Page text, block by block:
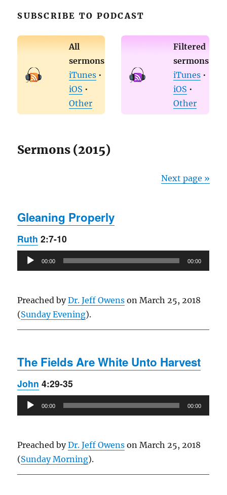
SUBSCRIBE TO PODCAST
All
sermons
iTunes •
iOS •
Other
Filtered
sermons
iTunes •
iOS •
Other
Sermons (2015)
Next page »
Gleaning Properly
Ruth 2:7-10
Audio
Player
00:00 00:00
Preached byDr. Jeff Owens on March 25, 2018
(Sunday Evening).
The Fields Are White Unto Harvest
John 4:29-35
Audio
Player
00:00 00:00
Preached byDr. Jeff Owens on March 25, 2018
(Sunday Morning).